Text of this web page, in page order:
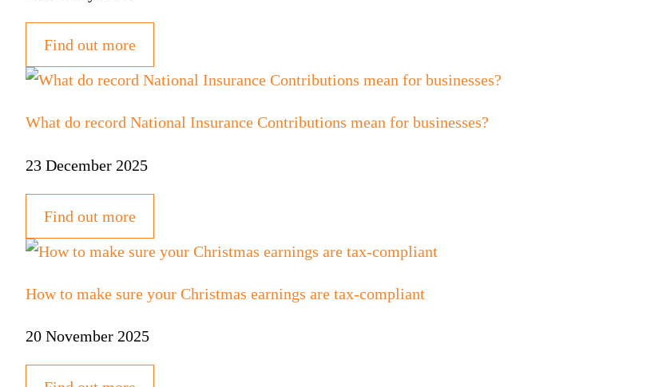
Find out more
What do record National Insurance Contributions mean for businesses?
23 December 2025
Find out more
How to make sure your Christmas earnings are tax-compliant
20 November 2025